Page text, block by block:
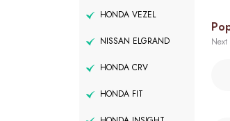
HONDA VEZEL
NISSAN ELGRAND
HONDA CRV
HONDA FIT